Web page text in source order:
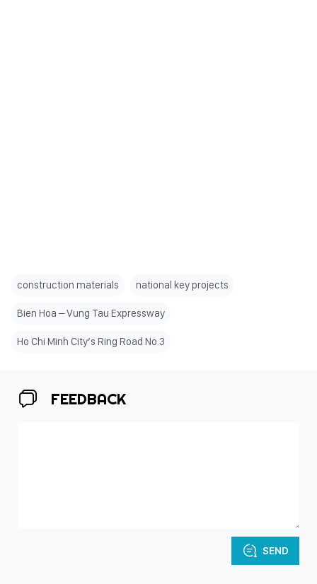
construction materials national key projects
Bien Hoa – Vung Tau Expressway
Ho Chi Minh City’s Ring Road No.3
FEEDBACK
SEND